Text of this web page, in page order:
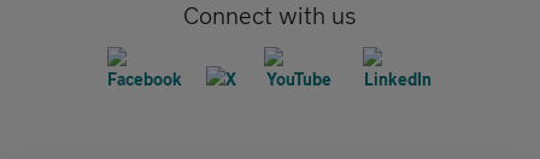
Connect with us